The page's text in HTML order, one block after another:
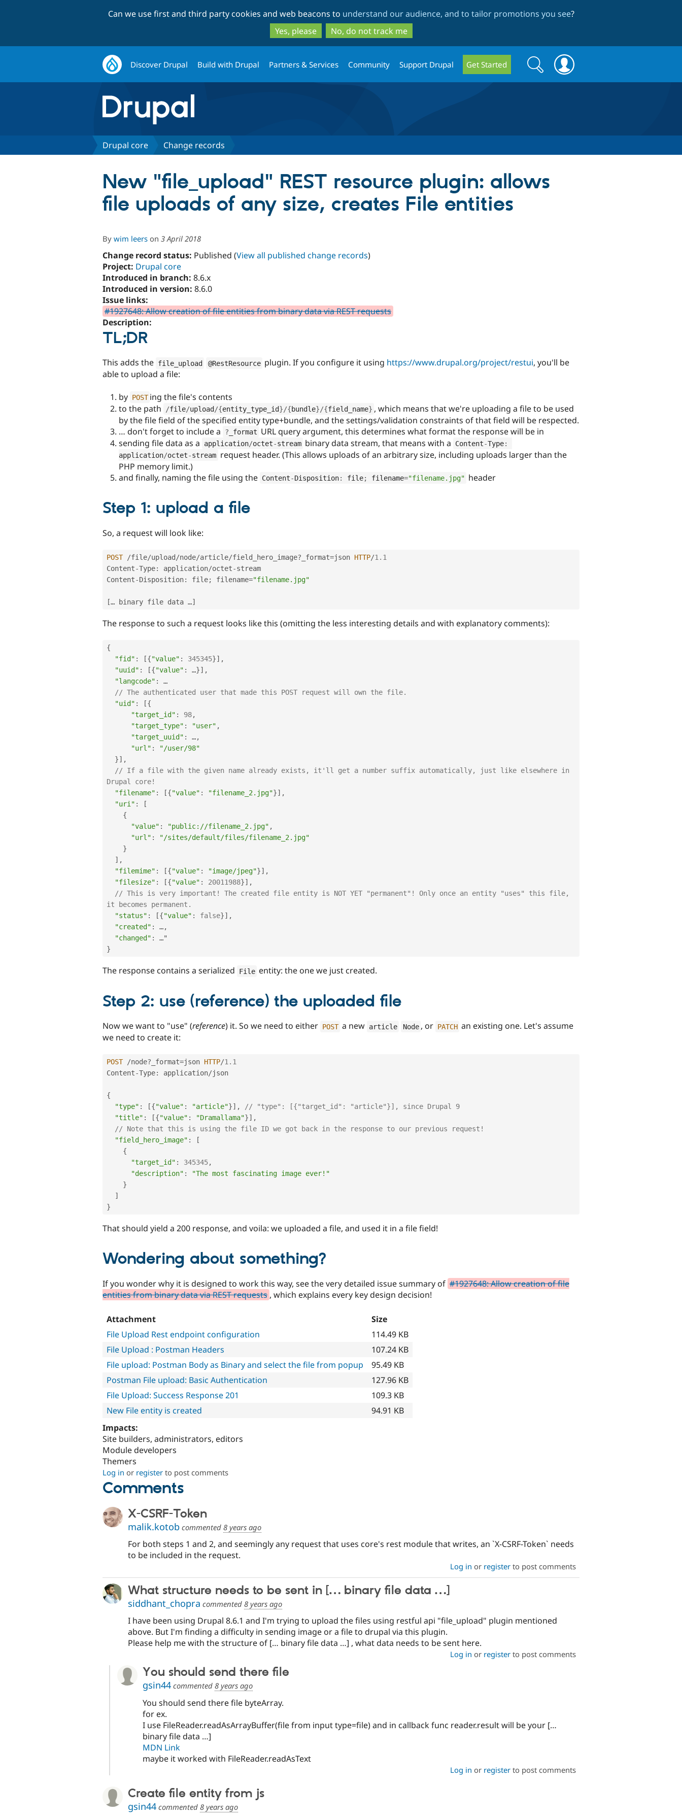
to
main
content
to
search
Can we use first and third party cookies and web beacons to understand our audience, and to tailor promotions you see?
Yes, please
No, do not track me
Discover Drupal Build with Drupal Partners & Services Community Support Drupal Get Started
Search
form
Search
Drupal core Change records
New "file_upload" REST resource plugin: allows
file uploads of any size, creates File entities
By wim leers on 3 April 2018
Change record status: Published (View all published change records)
Project: Drupal core
Introduced in branch: 8.6.x
Introduced in version: 8.6.0
Issue links:
#1927648: Allow creation of file entities from binary data via REST requests
Description:
TL;DR
This adds the file_upload @RestResource plugin. If you configure it using https://www.drupal.org/project/restui, you'll be
able to upload a file:
by POST ing the file's contents
to the path
/file/upload/{entity_type_id}/{bundle}/{field_name} , which means that we're uploading a file to be used
by the file field of the specified entity type+bundle, and the settings/validation constraints of that field will be respected.
… don't forget to include a
? _format URL query argument, this determines what format the response will be in
sending file data as a
application/octet-stream binary data stream, that means with a Content-Type:
application/octet-stream request header. (This allows uploads of an arbitrary size, including uploads larger than the
PHP memory limit.)
and finally, naming the file using the Content-Disposition: file; filename="filename.jpg" header
Step 1: upload a file
So, a request will look like:
POST /file/upload /node/article/field_hero_image? _format=json HTTP/1.1
Content-Type: application/octet-stream
Content-Disposition: file; filename="filename.jpg"
[… binary file data …]
The response to such a request looks like this (omitting the less interesting details and with explanatory comments):
{
"fid" : [{"value" : 345345}] ,
"uuid" : [{"value" : …}] ,
"langcode" :
…
// The authenticated user that made this POST request will own the file.
"uid" : [{
"target_id" : 98,
"target_type" : "user" ,
"target_uuid" : …,
"url" :
"/user/98"
}] ,
// If a file with the given name already exists, it'll get a number suffix automatically, just like elsewhere in
Drupal core!
"filename" : [{"value" : "filename_2.jpg"}] ,
"uri" :
[
{
"value" : "public://filename_2.jpg" ,
"url" :
"/sites/default/files/filename_2.jpg"
}
] ,
"filemime" : [{"value" : "image/jpeg"}] ,
"filesize" : [{"value" : 20011988}] ,
// This is very important! The created file entity is NOT YET "permanent"! Only once an entity "uses" this file,
it becomes permanent.
"status" : [{"value" : false}] ,
"created" : …,
"changed" :
}
The response contains a serialized File entity: the one we just created.
Step 2: use (reference) the uploaded file
Now we want to "use" (reference) it. So we need to either POST a new article Node , or PATCH an existing one. Let's assume
we need to create it:
POST /node? _format=json HTTP/1.1
Content-Type: application/json
{
"type" : [{"value" : "article"}] ,
// "type": [{"target_id": "article"}], since Drupal 9
"title" : [{"value" : "Dramallama"}] ,
// Note that this is using the file ID we got back in the response to our previous request!
"field_hero_image" :
[
{
"target_id" : 345345,
"description" :
"The most fascinating image ever!"
}
]
}
That should yield a 200 response, and voila: we uploaded a file, and used it in a file field!
Wondering about something?
If you wonder why it is designed to work this way, see the very detailed issue summary of #1927648: Allow creation of file
entities from binary data via REST requests , which explains every key design decision!
Attachment
Size
File Upload Rest endpoint configuration
114.49 KB
File Upload : Postman Headers
107.24 KB
File upload: Postman Body as Binary and select the file from popup
95.49 KB
Postman File upload: Basic Authentication
127.96 KB
File Upload: Success Response 201
109.3 KB
New File entity is created
94.91 KB
Impacts:
Site builders, administrators, editors
Module developers
Themers
Log in or register to post comments
Comments
X-CSRF-Token
malik.kotob commented 8 years ago
For both steps 1 and 2, and seemingly any request that uses core's rest module that writes, an `X-CSRF-Token` needs
to be included in the request.
Log in or registerto post comments
What structure needs to be sent in [… binary file data …]
siddhant_chopra commented 8 years ago
I have been using Drupal 8.6.1 and I'm trying to upload the files using restful api "file_upload" plugin mentioned
above. But I'm finding a difficulty in sending image or a file to drupal via this plugin.
Please help me with the structure of [… binary file data …] , what data needs to be sent here.
Log in or registerto post comments
You should send there file
gsin44commented 8 years ago
You should send there file byteArray.
for ex.
I use FileReader.readAsArrayBuffer(file from input type=file) and in callback func reader.result will be your […
binary file data …]
MDN Link
maybe it worked with FileReader.readAsText
Log in or registerto post comments
Create file entity from js
gsin44 commented 8 years ago